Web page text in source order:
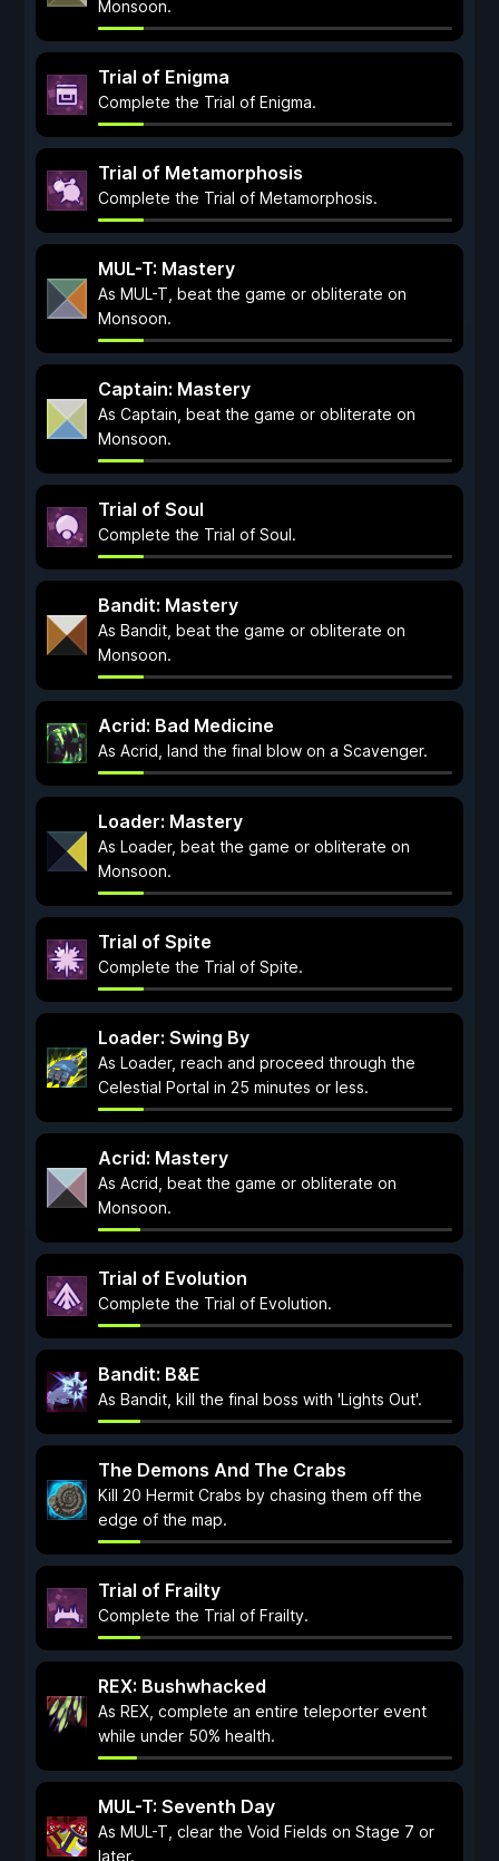
Monsoon.
Trial of Enigma
Complete the Trial of Enigma.
Trial of Metamorphosis
Complete the Trial of Metamorphosis.
MUL-T: Mastery
As MUL-T, beat the game or obliterate on
Monsoon.
Captain: Mastery
As Captain, beat the game or obliterate on
Monsoon.
Trial of Soul
Complete the Trial of Soul.
Bandit: Mastery
As Bandit, beat the game or obliterate on
Monsoon.
Acrid: Bad Medicine
As Acrid, land the final blow on a Scavenger.
Loader: Mastery
As Loader, beat the game or obliterate on
Monsoon.
Trial of Spite
Complete the Trial of Spite.
Loader: Swing By
As Loader, reach and proceed through the
Celestial Portal in 25 minutes or less.
Acrid: Mastery
As Acrid, beat the game or obliterate on
Monsoon.
Trial of Evolution
Complete the Trial of Evolution.
Bandit: B&E
As Bandit, kill the final boss with 'Lights Out'.
The Demons And The Crabs
Kill 20 Hermit Crabs by chasing them off the
edge of the map.
Trial of Frailty
Complete the Trial of Frailty.
REX: Bushwhacked
As REX, complete an entire teleporter event
while under 50% health.
MUL-T: Seventh Day
As MUL-T, clear the Void Fields on Stage 7 or
later.